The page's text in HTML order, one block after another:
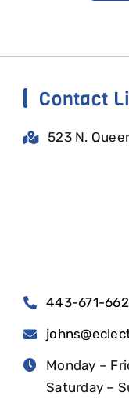
Contact
523 N.
443-671-
Monday –
Saturday –